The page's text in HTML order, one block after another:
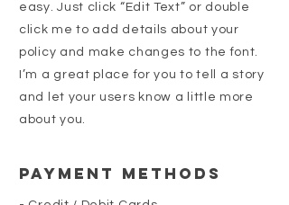
easy. Just click “Edit Text” or double
click me to add details about your
policy and make changes to the font.
I’m a great place for you to tell a story
and let your users know a little more
about you.
Payment Methods